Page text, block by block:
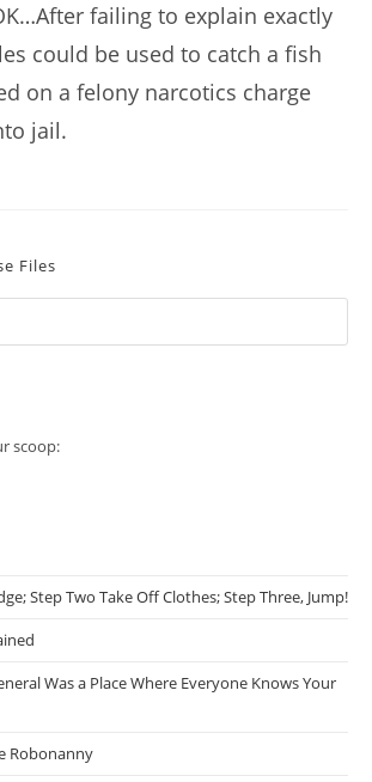
failing to explain exactly
could be used to catch a fish
on a felony narcotics charge
jail.
Files
scoop:
Step Two Take Off Clothes; Step Three, Jump!
Was a Place Where Everyone Knows Your
Robonanny